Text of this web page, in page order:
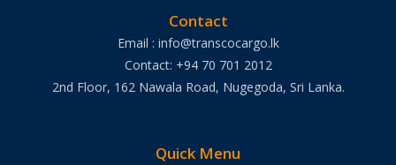
Contact
Email : info@transcocargo.lk
Contact: +94 70 701 2012
2nd Floor, 162 Nawala Road, Nugegoda, Sri Lanka.
Quick Menu